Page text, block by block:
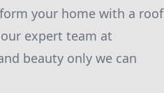
your home with a roof
expert team at
beauty only we can